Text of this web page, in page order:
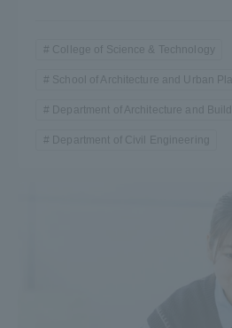
College of Science & Technology
School of Architecture and Urban
Department of Architecture and
Department of Civil Engineering